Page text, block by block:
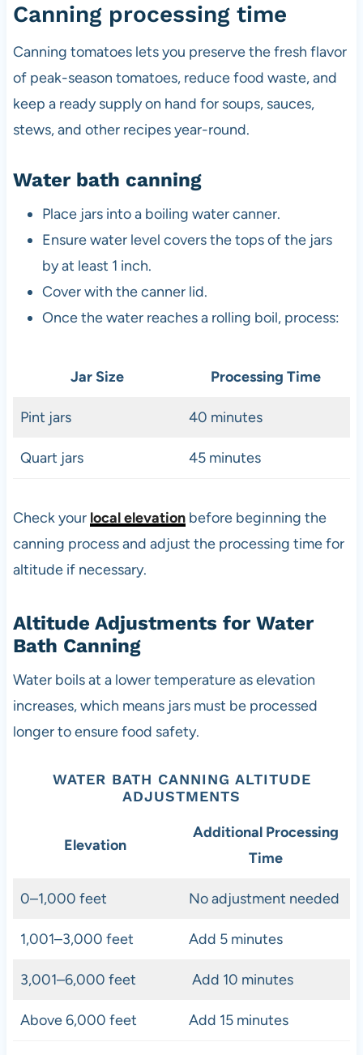
Canning processing time
Canning tomatoes lets you preserve the fresh flavor
of peak-season tomatoes, reduce food waste, and
keep a ready supply on hand for soups, sauces,
stews, and other recipes year-round.
Water bath canning
Place jars into a boiling water canner.
Ensure water level covers the tops of the jars
by at least 1 inch.
Cover with the canner lid.
Once the water reaches a rolling boil, process:
Jar Size Processing Time
Pint jars 40 minutes
Quart jars 45 minutes
Check your local elevationbefore beginning the
canning process and adjust the processing time for
altitude if necessary.
Altitude Adjustments for Water
Bath Canning
Water boils at a lower temperature as elevation
increases, which means jars must be processed
longer to ensure food safety.
WATER BATH CANNING ALTITUDE
ADJUSTMENTS
Elevation
Additional Processing
Time
0–1,000 feet No adjustment needed
1,001–3,000 feet Add 5 minutes
3,001–6,000 feet Add 10 minutes
Above 6,000 feet Add 15 minutes